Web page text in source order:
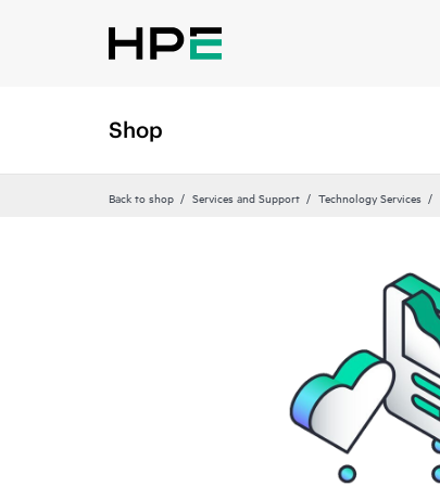
Shop
Back to shop Services and Support Technology Services